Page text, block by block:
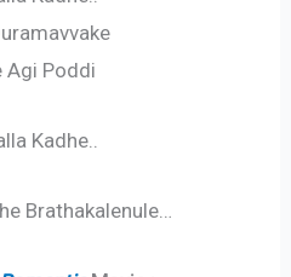
Agi Poddi
Kadhe..
Brathakalenule…